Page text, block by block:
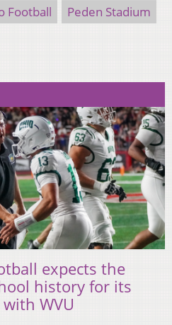
Football
Peden Stadium
expects the
history for its
WVU